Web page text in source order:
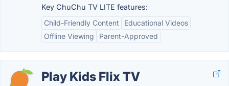
Key ChuChu TV LITE features:
Child-Friendly Content
Educational Videos
Offline Viewing
Parent-Approved
Play Kids Flix TV